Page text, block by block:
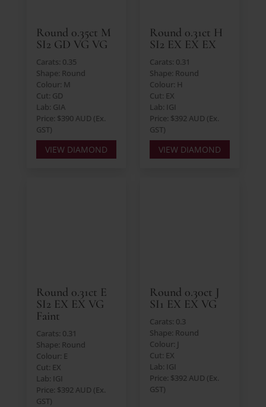
Round 0.35ct M
SI2 GD VG VG
Carats: 0.35
Shape: Round
Colour: M
Cut: GD
Lab: GIA
Price: $390 AUD (Ex.
GST)
VIEW DIAMOND
Round 0.31ct H
SI2 EX EX EX
Carats: 0.31
Shape: Round
Colour: H
Cut: EX
Lab: IGI
Price: $392 AUD (Ex.
GST)
VIEW DIAMOND
Round 0.31ct E
SI2 EX EX VG
Faint
Carats: 0.31
Shape: Round
Colour: E
Cut: EX
Lab: IGI
Price: $392 AUD (Ex.
GST)
Round 0.30ct J
SI1 EX EX VG
Carats: 0.3
Shape: Round
Colour: J
Cut: EX
Lab: IGI
Price: $392 AUD (Ex.
GST)